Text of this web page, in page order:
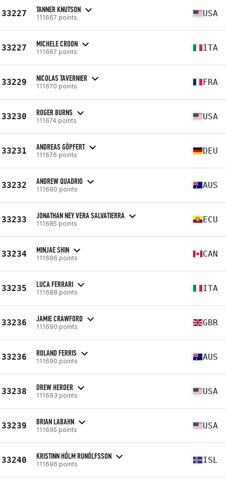
33227 TANNER KNUTSON
111667 points USA
33227 MICHELE CROON
111667 points ITA
33229 NICOLAS TAVERNIER
111670 points FRA
33230 ROGER BURNS
111674 points USA
33231 ANDREAS GÖPFERT
111676 points DEU
33232 ANDREW QUADRIO
111680 points AUS
33233 JONATHAN NEY VERA SALVATIERRA
111685 points ECU
33234 MINJAE SHIN
111686 points CAN
33235 LUCA FERRARI
111688 points ITA
33236 JAMIE CRAWFORD
111690 points GBR
33236 ROLAND FERRIS
111690 points AUS
33238 DREW HERDER
111693 points USA
33239 BRIAN LABAHN
111695 points USA
33240 KRISTINN HÓLM RUNÓLFSSON
111696 points ISL